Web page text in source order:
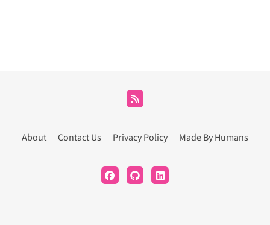
About Contact Us Privacy Policy Made By Humans